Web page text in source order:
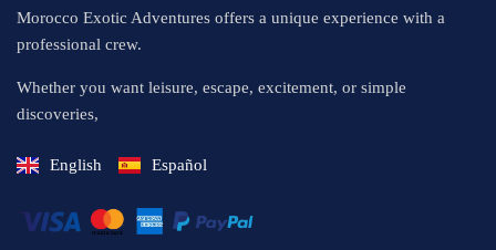
Morocco Exotic Adventures offers a unique experience with a
professional crew.
Whether you want leisure, escape, excitement, or simple
discoveries,
English Español